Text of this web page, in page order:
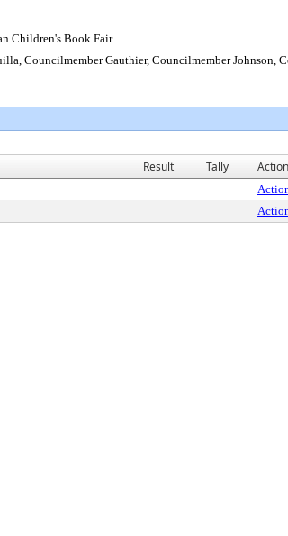
Children's Book Fair.
Councilmember Gauthier, Councilmember Johnson,
Result Tally